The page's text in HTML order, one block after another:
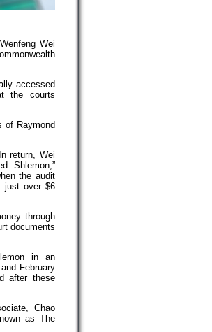
Wei
accessed
the courts
of Raymond
return, Wei
Shlemon,”
the audit
just over $6
through
documents
in an
February
after these
Chao
as The